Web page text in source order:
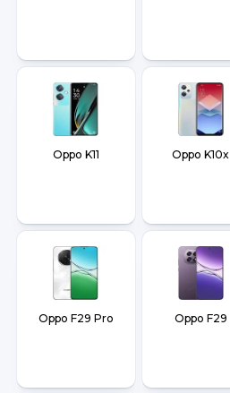
Oppo K11 Oppo K10x
Oppo F29 Pro Oppo F29